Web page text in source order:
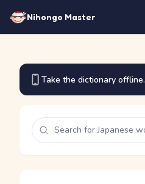
Nihongo Master
Take the dictionary offline.